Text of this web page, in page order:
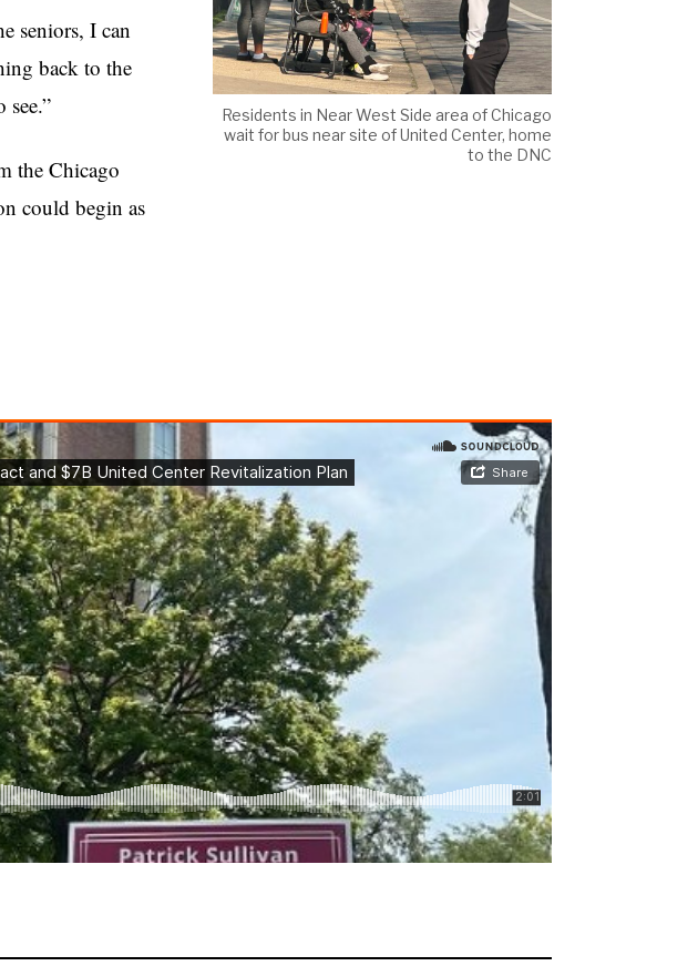
Residents in Near West Side area of Chicago
wait for bus near site of United Center, home
to the DNC
seniors, I can
back to the
see.”
the Chicago
could begin as